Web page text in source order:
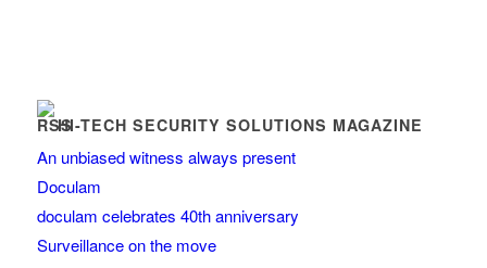
HI-TECH SECURITY SOLUTIONS MAGAZINE
An unbiased witness always present
Doculam
doculam celebrates 40th anniversary
Surveillance on the move